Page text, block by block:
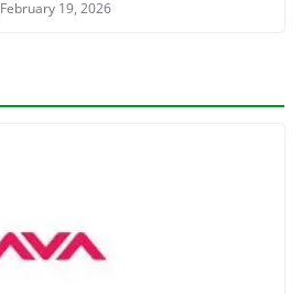
February 19, 2026